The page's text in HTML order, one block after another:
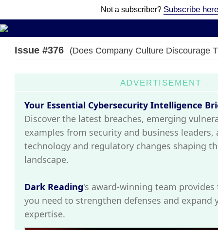
Not a subscriber? Subscribe here
Issue #376 (Does Company Culture Discourage
ADVERTISEMENT
Your Essential Cybersecurity Intelligence
Discover the latest breaches, emerging
examples from security and business leaders,
technology and regulatory changes shaping
landscape.
Dark Reading's award-winning team
you need to strengthen defenses and expand
expertise.